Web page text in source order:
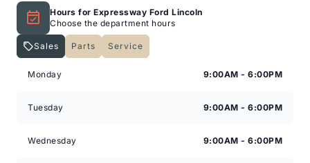
Hours for Expressway Ford Lincoln
Choose the department hours
Sales Parts
Service
Monday
9:00AM - 6:00PM
Tuesday 9:00AM - 6:00PM
Wednesday 9:00AM - 6:00PM